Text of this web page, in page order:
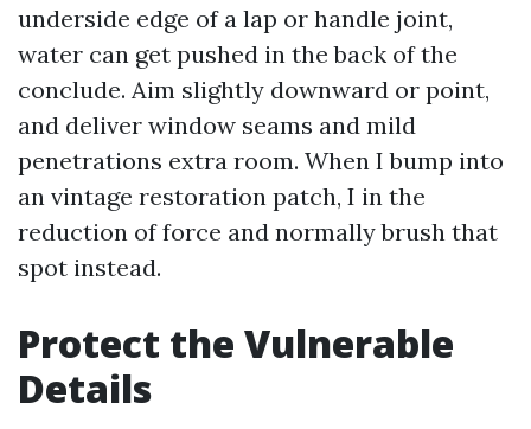
underside edge of a lap or handle joint,
water can get pushed in the back of the
conclude. Aim slightly downward or point,
and deliver window seams and mild
penetrations extra room. When I bump into
an vintage restoration patch, I in the
reduction of force and normally brush that
spot instead.
Protect the Vulnerable
Details